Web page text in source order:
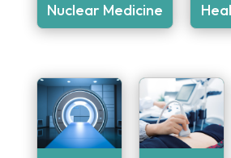
Nuclear Medicine